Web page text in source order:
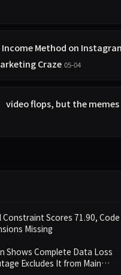
Income Method on
Craze 05-04
flops, but the memes
Scores 71.90, Code
Missing
Shows Complete Data Loss
Excludes It from Main